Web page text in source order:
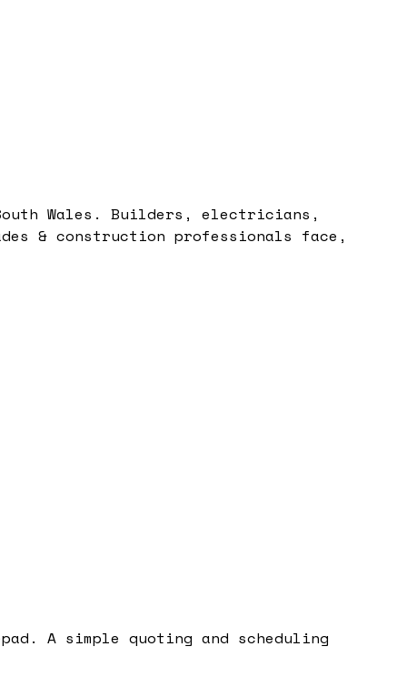
Wales. Builders, electricians,
& construction professionals face,
A simple quoting and scheduling